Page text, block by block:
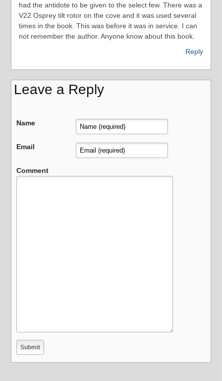
had the antidote to be given to the select few. There was a
V22 Osprey tilt rotor on the cove and it was used several
times in the book. This was before it was in service. I can
not remember the author. Anyone know about this book.
Reply
Leave a Reply
Name
Email
Comment